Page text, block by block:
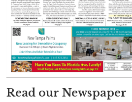
Read our Newspaper